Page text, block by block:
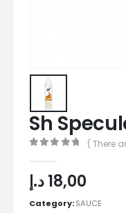
Sh
( There
18,00د.إ
Category:SAUCE